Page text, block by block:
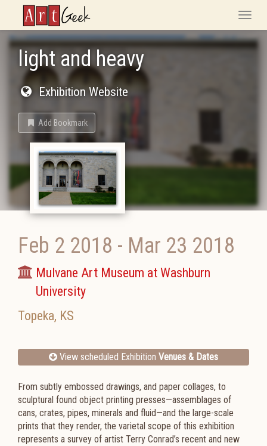
ArtGeek
Toggle
light and heavy
Exhibition Website
Add Bookmark
Feb 2 2018 - Mar 23 2018
Mulvane Art Museum at Washburn
University
Topeka, KS
View scheduled Exhibition Venues & Dates
From subtly embossed drawings, and paper collages, to
sculptural found object printing presses—assemblages of
cans, crates, pipes, minerals and fluid—and the large-scale
prints that they render, the varietal scope of this exhibition
represents a survey of artist Terry Conrad’s recent and new